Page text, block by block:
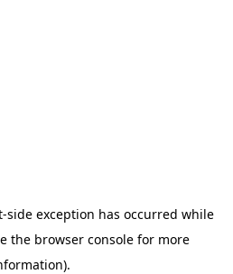
-side exception has occurred while
the browser console for more